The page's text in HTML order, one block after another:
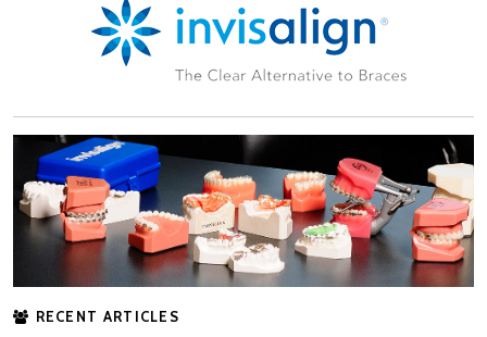
RECENT ARTICLES